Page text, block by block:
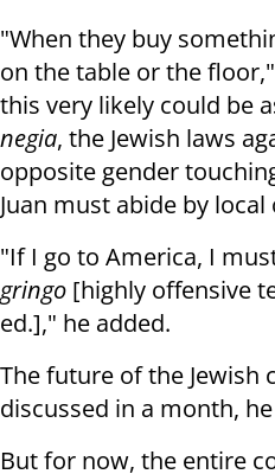
"When they buy
on the table or the
this very likely could be
negia, the Jewish laws
opposite gender
Juan must abide by
"If I go to America, I
gringo [highly offensive
ed.]," he added.
The future of the Jewish
discussed in a month,
But for now, the entire